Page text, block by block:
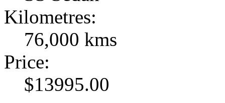
Kilometres:
76,000 kms
Price:
$13995.00